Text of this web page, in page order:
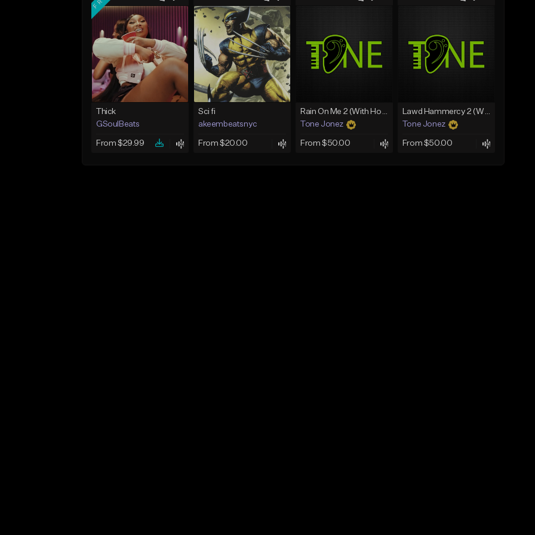
Thick
GSoulBeats
From $29.99
Sci fi
akeembeatsnyc
From $20.00
Rain On Me 2 (With Hook)
Tone Jonez
From $50.00
Lawd Hammercy 2 (With Hook)
Tone Jonez
From $50.00